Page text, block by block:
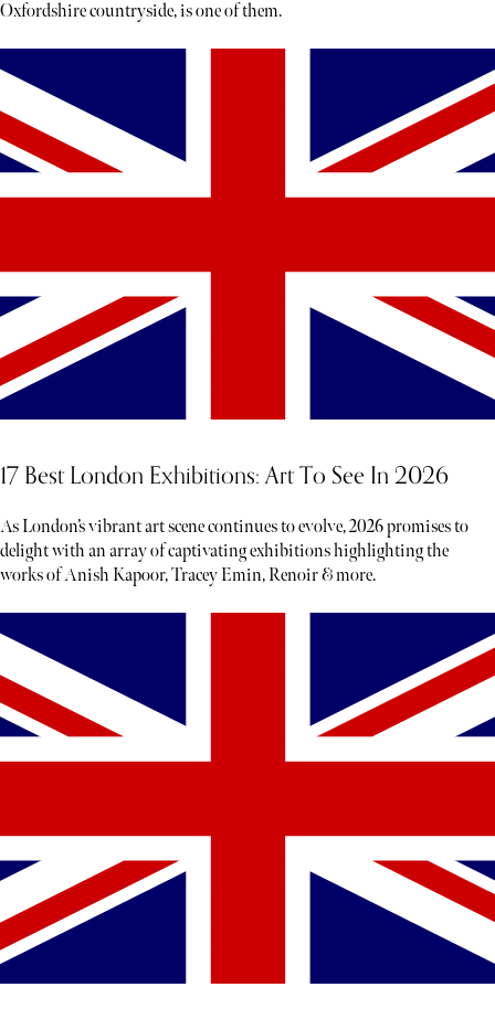
Oxfordshire countryside, is one of them.
17 Best London Exhibitions: Art To See In 2026
As London’s vibrant art scene continues to evolve, 2026 promises to
delight with an array of captivating exhibitions highlighting the
works of Anish Kapoor, Tracey Emin, Renoir & more.